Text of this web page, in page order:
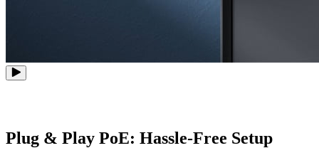
Plug & Play PoE: Hassle-Free Setup